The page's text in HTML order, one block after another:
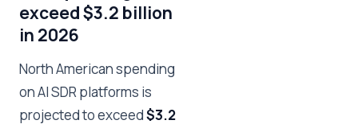
exceed $3.2 billion
in 2026
North American spending
on AI SDR platforms is
projected to exceed$3.2